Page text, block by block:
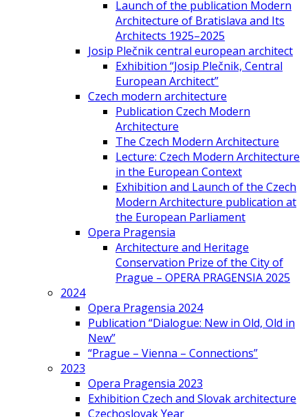
Launch of the publication Modern
Architecture of Bratislava and Its
Architects 1925–2025
Josip Plečnik central european architect
Exhibition “Josip Plečnik, Central
European Architect”
Czech modern architecture
Publication Czech Modern
Architecture
The Czech Modern Architecture
Lecture: Czech Modern Architecture
in the European Context
Exhibition and Launch of the Czech
Modern Architecture publication at
the European Parliament
Opera Pragensia
Architecture and Heritage
Conservation Prize of the City of
Prague – OPERA PRAGENSIA 2025
2024
Opera Pragensia 2024
Publication “Dialogue: New in Old, Old in
New”
“Prague – Vienna – Connections”
2023
Opera Pragensia 2023
Exhibition Czech and Slovak architecture
Czechoslovak Year